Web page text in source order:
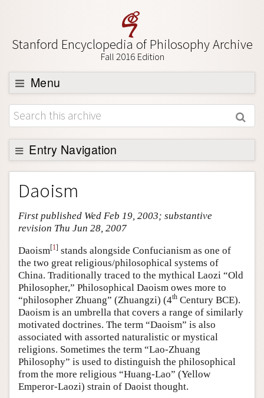
Stanford Encyclopedia of Philosophy Archive
Fall 2016 Edition
Menu
Browse
About
Support SEP
Entry Navigation
Entry Contents
Bibliography
Academic Tools
Author and Citation Info
Daoism
First published Wed Feb 19, 2003; substantive
revision Thu Jun 28, 2007
Daoism[1] stands alongside Confucianism as one of
the two great religious/philosophical systems of
China. Traditionally traced to the mythical Laozi “Old
Philosopher,” Philosophical Daoism owes more to
“philosopher Zhuang” (Zhuangzi) (4th Century BCE).
Daoism is an umbrella that covers a range of similarly
motivated doctrines. The term “Daoism” is also
associated with assorted naturalistic or mystical
religions. Sometimes the term “Lao-Zhuang
Philosophy” is used to distinguish the philosophical
from the more religious “Huang-Lao” (Yellow
Emperor-Laozi) strain of Daoist thought.